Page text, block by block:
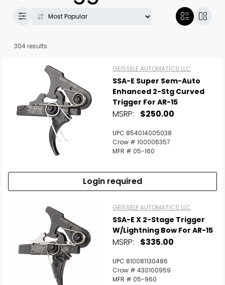
304 results
GEISSELE AUTOMATICS LLC
SSA-E Super Sem-Auto
Enhanced 2-Stg Curved
Trigger For AR-15
MSRP: $250.00
UPC 854014005038
Crow # 100006357
MFR # 05-160
Login required
GEISSELE AUTOMATICS LLC
SSA-E X 2-Stage Trigger
W/Lightning Bow For AR-15
MSRP: $335.00
UPC 810081130486
Crow # 430100959
MFR # 05-960